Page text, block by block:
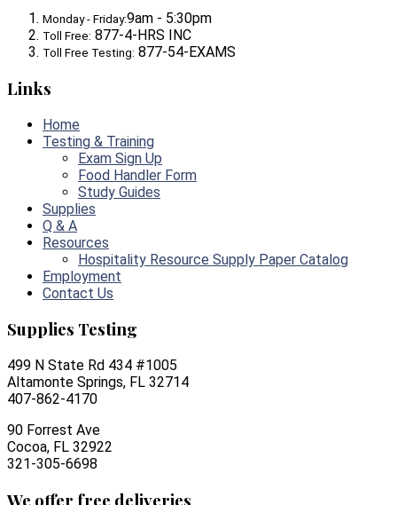
Monday - Friday:9am - 5:30pm
Toll Free: 877-4-HRS INC
Toll Free Testing: 877-54-EXAMS
Links
Home
Testing & Training
Exam Sign Up
Food Handler Form
Study Guides
Supplies
Q & A
Resources
Hospitality Resource Supply Paper Catalog
Employment
Contact Us
Supplies Testing
499 N State Rd 434 #1005
Altamonte Springs, FL 32714
407-862-4170
90 Forrest Ave
Cocoa, FL 32922
321-305-6698
We offer free deliveries